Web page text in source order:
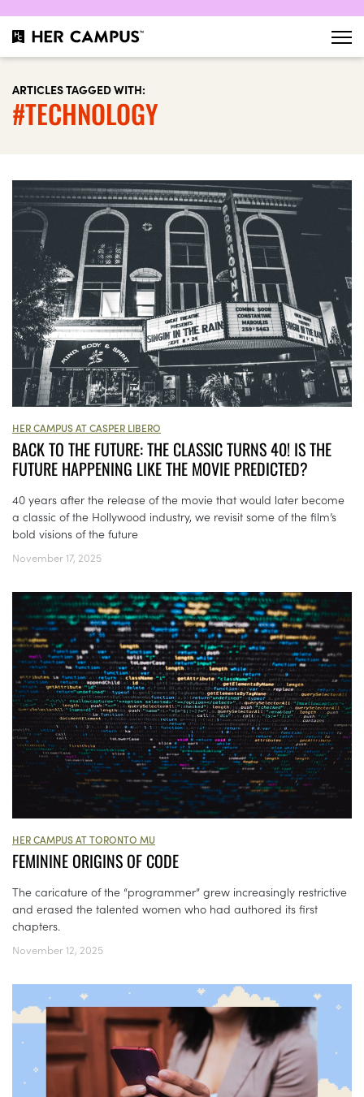
ARTICLES TAGGED WITH:
#TECHNOLOGY
HER CAMPUS AT CASPER LIBERO
BACK TO THE FUTURE: THE CLASSIC TURNS 40! IS THE
FUTURE HAPPENING LIKE THE MOVIE PREDICTED?
40 years after the release of the movie that would later become
a classic of the Hollywood industry, we revisit some of the film’s
bold visions of the future
November 17, 2025
HER CAMPUS AT TORONTO MU
FEMININE ORIGINS OF CODE
The caricature of the “programmer” grew increasingly restrictive
and erased the talented women who had authored its first
chapters.
November 12, 2025